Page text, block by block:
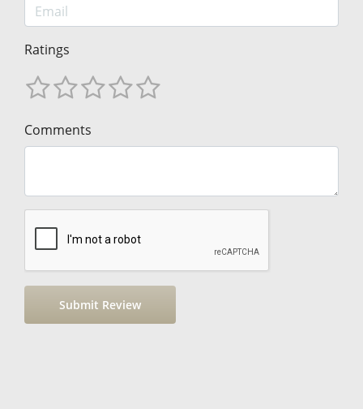
Ratings
Comments